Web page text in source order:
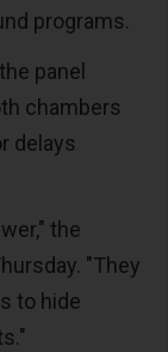
programs.
panel
chambers
delays
the
"They
to hide